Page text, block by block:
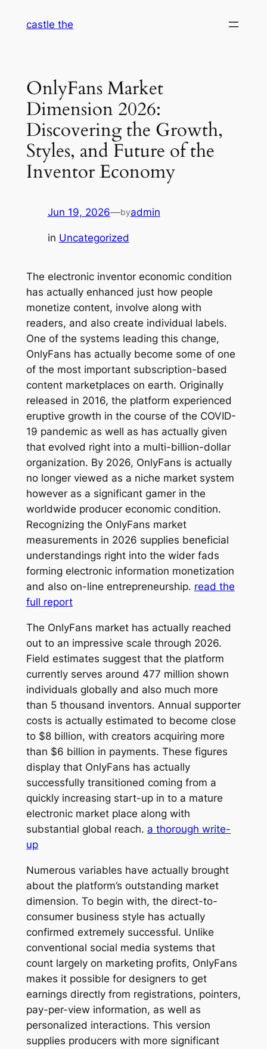
castle the
OnlyFans Market
Dimension 2026:
Discovering the Growth,
Styles, and Future of the
Inventor Economy
Jun 19, 2026—byadmin
in Uncategorized
The electronic inventor economic condition
has actually enhanced just how people
monetize content, involve along with
readers, and also create individual labels.
One of the systems leading this change,
OnlyFans has actually become some of one
of the most important subscription-based
content marketplaces on earth. Originally
released in 2016, the platform experienced
eruptive growth in the course of the COVID-
19 pandemic as well as has actually given
that evolved right into a multi-billion-dollar
organization. By 2026, OnlyFans is actually
no longer viewed as a niche market system
however as a significant gamer in the
worldwide producer economic condition.
Recognizing the OnlyFans market
measurements in 2026 supplies beneficial
understandings right into the wider fads
forming electronic information monetization
and also on-line entrepreneurship. read the
full report
The OnlyFans market has actually reached
out to an impressive scale through 2026.
Field estimates suggest that the platform
currently serves around 477 million shown
individuals globally and also much more
than 5 thousand inventors. Annual supporter
costs is actually estimated to become close
to $8 billion, with creators acquiring more
than $6 billion in payments. These figures
display that OnlyFans has actually
successfully transitioned coming from a
quickly increasing start-up in to a mature
electronic market place along with
substantial global reach. a thorough write-
up
Numerous variables have actually brought
about the platform’s outstanding market
dimension. To begin with, the direct-to-
consumer business style has actually
confirmed extremely successful. Unlike
conventional social media systems that
count largely on marketing profits, OnlyFans
makes it possible for designers to get
earnings directly from registrations, pointers,
pay-per-view information, as well as
personalized interactions. This version
supplies producers with more significant